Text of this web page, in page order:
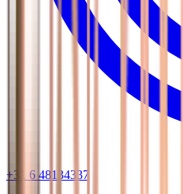
+31 6 48134337